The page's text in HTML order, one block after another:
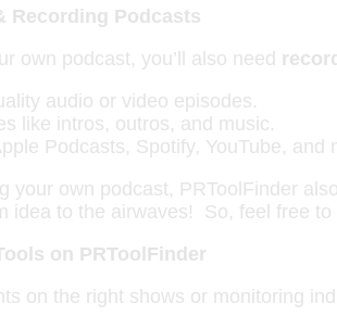
Recording Podcasts
own podcast, you’ll also need
audio or video episodes.
like intros, outros, and music.
Podcasts, Spotify, YouTube, and
your own podcast, PRToolFinder
idea to the airwaves! So, feel free
on PRToolFinder
on the right shows or monitoring